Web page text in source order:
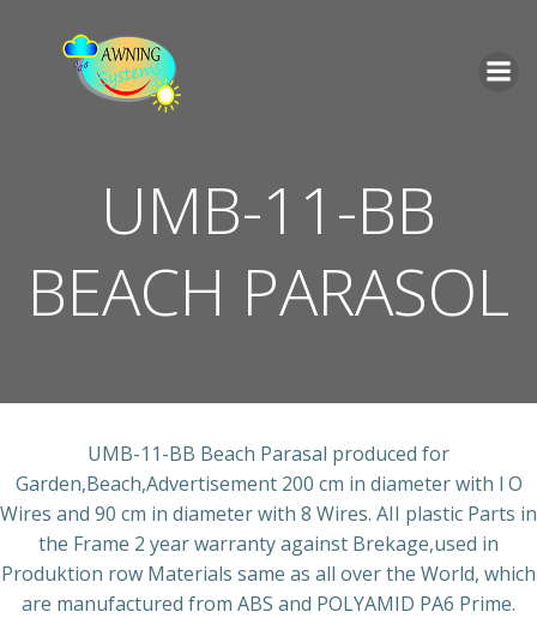
UMB-11-BB
BEACH PARASOL
UMB-11-BB Beach Parasal produced for
Garden,Beach,Advertisement 200 cm in diameter with l O
Wires and 90 cm in diameter with 8 Wires. AII plastic Parts in
the Frame 2 year warranty against Brekage,used in
Produktion row Materials same as all over the World, which
are manufactured from ABS and POLYAMID PA6 Prime.